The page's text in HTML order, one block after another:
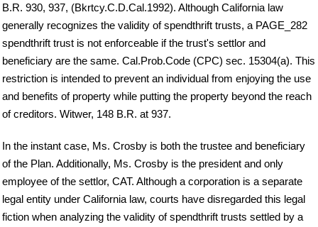
B.R. 930, 937, (Bkrtcy.C.D.Cal.1992). Although California law
generally recognizes the validity of spendthrift trusts, a PAGE_282
spendthrift trust is not enforceable if the trust's settlor and
beneficiary are the same. Cal.Prob.Code (CPC) sec. 15304(a). This
restriction is intended to prevent an individual from enjoying the use
and benefits of property while putting the property beyond the reach
of creditors. Witwer, 148 B.R. at 937.
In the instant case, Ms. Crosby is both the trustee and beneficiary
of the Plan. Additionally, Ms. Crosby is the president and only
employee of the settlor, CAT. Although a corporation is a separate
legal entity under California law, courts have disregarded this legal
fiction when analyzing the validity of spendthrift trusts settled by a